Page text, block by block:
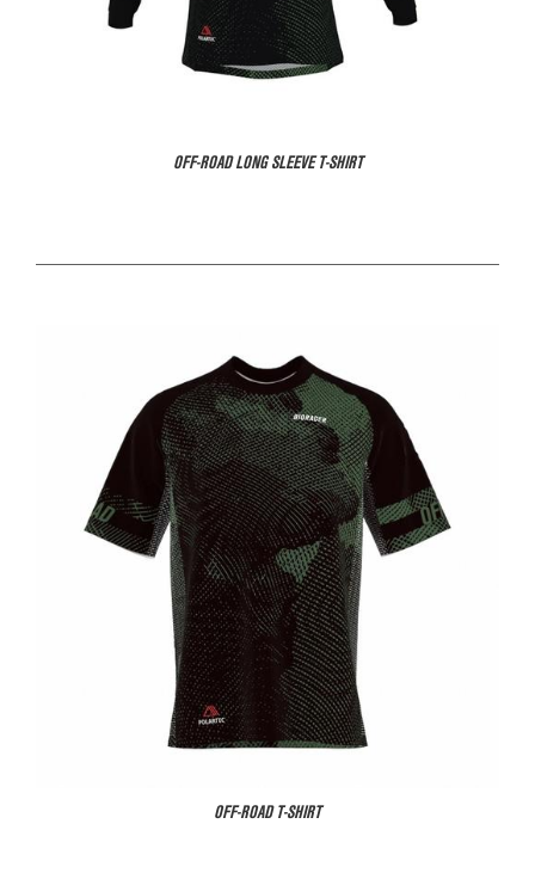
OFF-ROAD LONG SLEEVE T-SHIRT
OFF-ROAD T-SHIRT